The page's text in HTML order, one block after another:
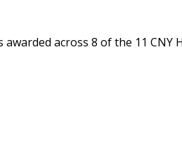
across 8 of the 11 CNY